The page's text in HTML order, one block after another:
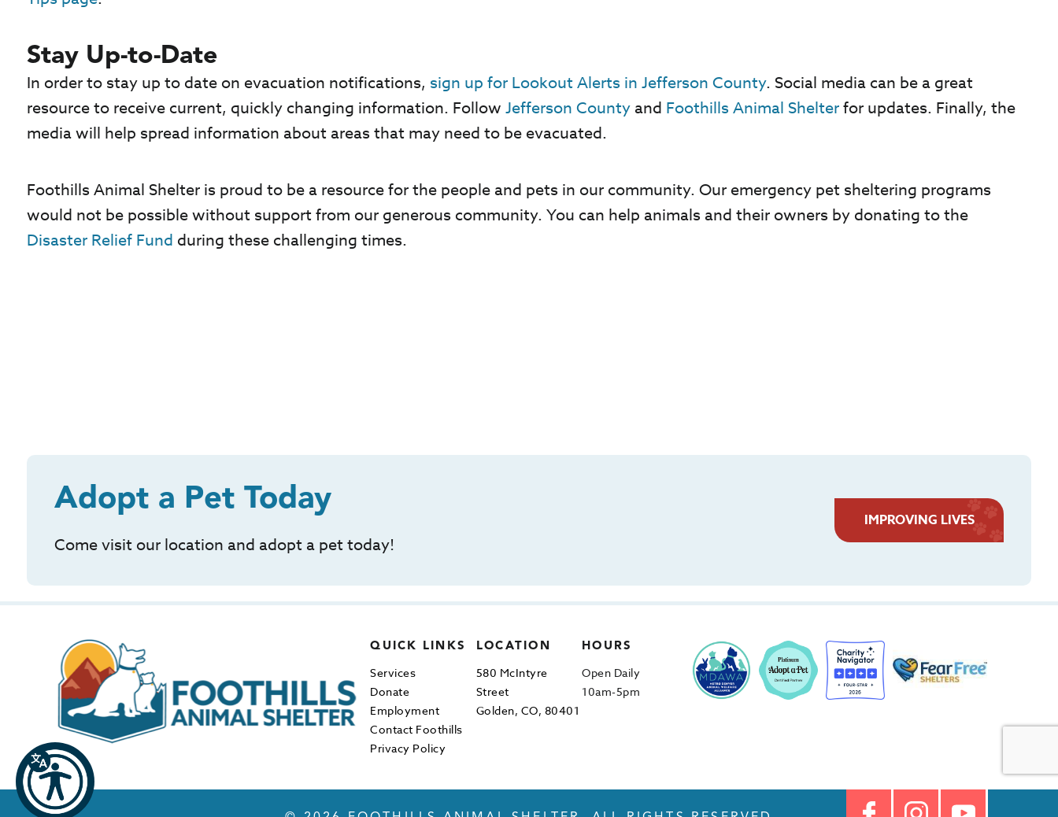
Stay Up-to-Date
In order to stay up to date on evacuation notifications, sign up for Lookout Alerts in Jefferson County. Social media can be a great
resource to receive current, quickly changing information. Follow Jefferson Countyand Foothills Animal Shelterfor updates. Finally, the
media will help spread information about areas that may need to be evacuated.
Foothills Animal Shelter is proud to be a resource for the people and pets in our community. Our emergency pet sheltering programs
would not be possible without support from our generous community. You can help animals and their owners by donating to the
Disaster Relief Fund during these challenging times.
Adopt a Pet Today
Come visit our location and adopt a pet today!
IMPROVING LIVES
QUICK LINKS
Services
Donate
Employment
Contact Foothills
Privacy Policy
LOCATION
580 McIntyre
Street
Golden, CO, 80401
HOURS
Open Daily
10am-5pm